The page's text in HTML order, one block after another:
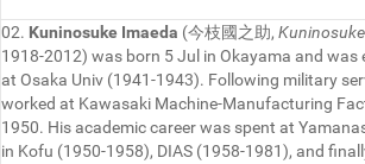
02. Kuninosuke Imaeda (今枝國之助, Kuninosuke
1918-2012) was born 5 Jul in Okayama and was
at Osaka Univ (1941-1943). Following military
worked at Kawasaki Machine-Manufacturing
1950. His academic career was spent at
in Kofu (1950-1958), DIAS (1958-1981), and